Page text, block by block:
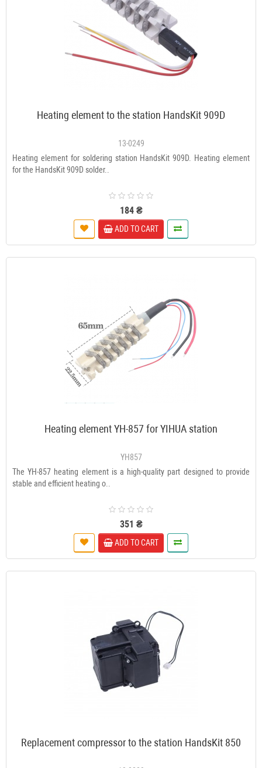
Heating element to the station HandsKit 909D
13-0249
Heating element for soldering station HandsKit 909D. Heating element
for the HandsKit 909D solder..
184 ₴
ADD TO CART
Heating element YH-857 for YIHUA station
YH857
The YH-857 heating element is a high-quality part designed to provide
stable and efficient heating o..
351 ₴
ADD TO CART
Replacement compressor to the station HandsKit 850